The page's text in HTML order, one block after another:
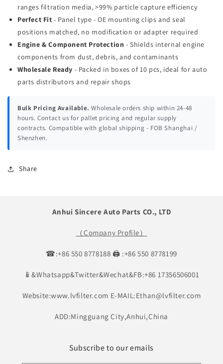
ranges filtration media, >99% particle capture efficiency
Perfect Fit - Panel type - OE mounting clips and seal
positions matched, no modification or adapter required
Engine & Component Protection - Shields internal engine
components from dust, debris, and contaminants
Wholesale Ready - Packed in boxes of 10 pcs, ideal for auto
parts distributors and repair shops
Bulk Pricing Available. Wholesale orders ship within 24-48
hours. Contact us for pallet pricing and regular supply
contracts. Compatible with global shipping - FOB Shanghai /
Shenzhen.
Share
Anhui Sincere Auto Parts CO., LTD
（Company Profile）
☎:+86 550 8778188 🖨 :+86 550 8778199
📱&Whatsapp&Twitter&Wechat&FB:+86 17356506001
Website:www.lvfilter.com E-MAIL:Ethan@lvfilter.com
ADD:Mingguang City,Anhui,China
Subscribe to our emails